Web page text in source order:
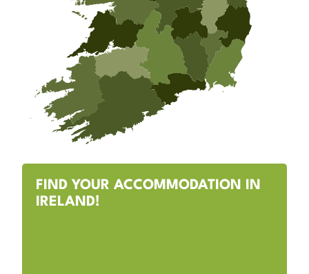
FIND YOUR ACCOMMODATION IN
IRELAND!